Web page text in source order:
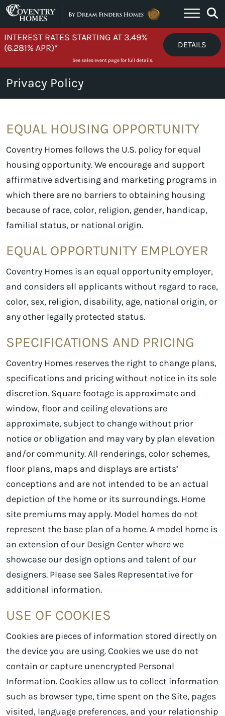
Skip to content
INTEREST RATES STARTING AT 3.49%
(6.281% APR)*
DETAILS
See sales event page for full details.
Privacy Policy
EQUAL HOUSING OPPORTUNITY
Coventry Homes follows the U.S. policy for equal
housing opportunity. We encourage and support
affirmative advertising and marketing programs in
which there are no barriers to obtaining housing
because of race, color, religion, gender, handicap,
familial status, or national origin.
EQUAL OPPORTUNITY EMPLOYER
Coventry Homes is an equal opportunity employer,
and considers all applicants without regard to race,
color, sex, religion, disability, age, national origin, or
any other legally protected status.
SPECIFICATIONS AND PRICING
Coventry Homes reserves the right to change plans,
specifications and pricing without notice in its sole
discretion. Square footage is approximate and
window, floor and ceiling elevations are
approximate, subject to change without prior
notice or obligation and may vary by plan elevation
and/or community. All renderings, color schemes,
floor plans, maps and displays are artists’
conceptions and are not intended to be an actual
depiction of the home or its surroundings. Home
site premiums may apply. Model homes do not
represent the base plan of a home. A model home is
an extension of our Design Center where we
showcase our design options and talent of our
designers. Please see Sales Representative for
additional information.
USE OF COOKIES
Cookies are pieces of information stored directly on
the device you are using. Cookies we use do not
contain or capture unencrypted Personal
Information. Cookies allow us to collect information
such as browser type, time spent on the Site, pages
visited, language preferences, and your relationship